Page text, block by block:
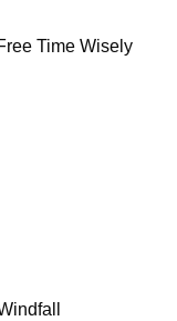
Time Wisely